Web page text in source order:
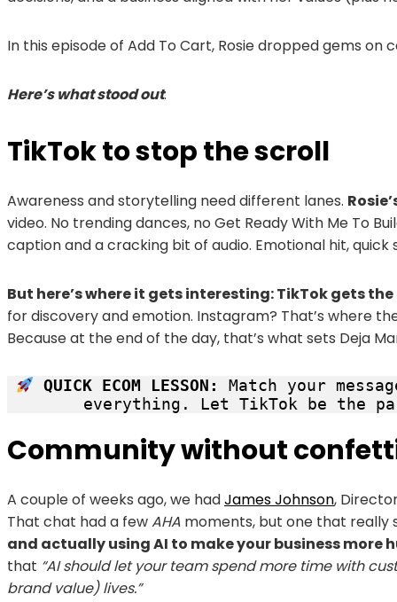
In this episode of Add To Cart, Rosie dropped gems
Here’s what stood out.
TikTok to stop the scroll
Awareness and storytelling need different lanes.
video. No trending dances, no Get Ready With Me To
caption and a cracking bit of audio. Emotional hit, quick
But here’s where it gets interesting: TikTok gets
for discovery and emotion. Instagram? That’s where
Because at the end of the day, that’s what sets Deja
QUICK ECOM LESSON:
Match your
everything. Let TikTok be the
Community without
A couple of weeks ago, we hadJames Johnson,
That chat had a fewAHA moments, but one that really
and actually using AI to make your business more
that “AI should let your team spend more time with
brand value) lives.”